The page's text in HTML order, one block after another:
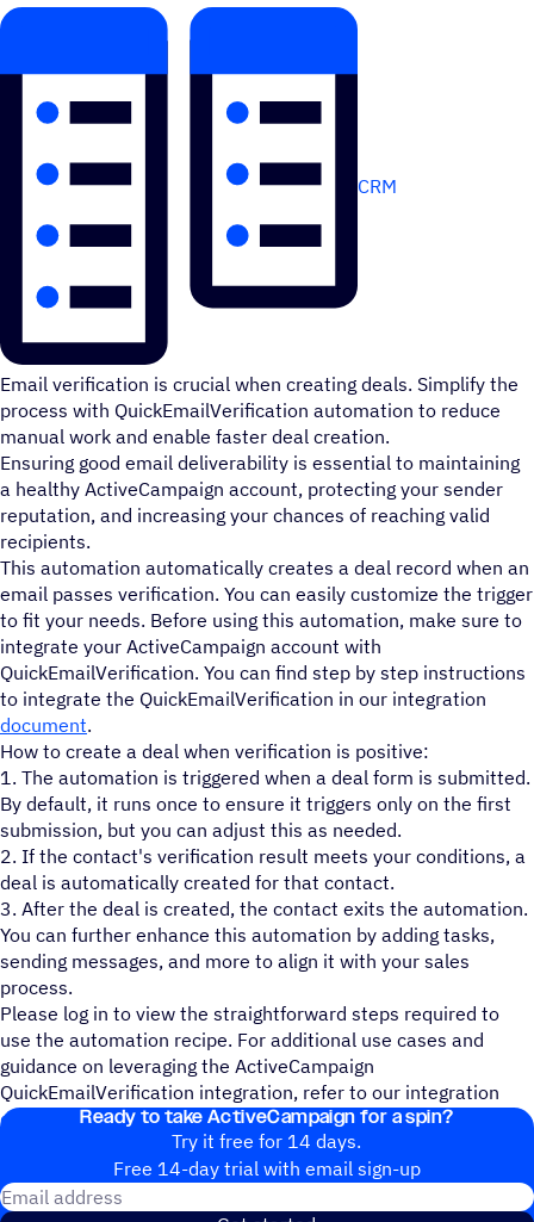
CRM
Email verification is crucial when creating deals. Simplify the
process with QuickEmailVerification automation to reduce
manual work and enable faster deal creation.
Ensuring good email deliverability is essential to maintaining
a healthy ActiveCampaign account, protecting your sender
reputation, and increasing your chances of reaching valid
recipients.
This automation automatically creates a deal record when an
email passes verification. You can easily customize the trigger
to fit your needs. Before using this automation, make sure to
integrate your ActiveCampaign account with
QuickEmailVerification. You can find step by step instructions
to integrate the QuickEmailVerification in our integration
document.
How to create a deal when verification is positive:
1. The automation is triggered when a deal form is submitted.
By default, it runs once to ensure it triggers only on the first
submission, but you can adjust this as needed.
2. If the contact's verification result meets your conditions, a
deal is automatically created for that contact.
3. After the deal is created, the contact exits the automation.
You can further enhance this automation by adding tasks,
sending messages, and more to align it with your sales
process.
Please log in to view the straightforward steps required to
use the automation recipe. For additional use cases and
guidance on leveraging the ActiveCampaign
QuickEmailVerification integration, refer to our integration
documentation.
Ready to take ActiveCampaign for a spin?
Try it free for 14 days.
Free 14-day trial with email sign-up